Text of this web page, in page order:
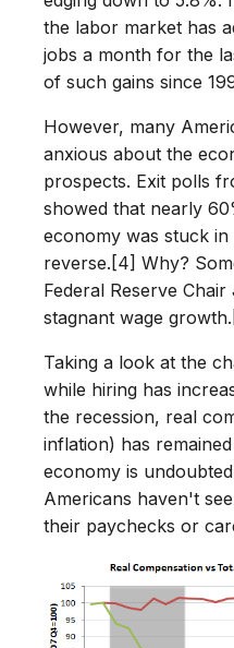
the labor market has
jobs a month for the
of such gains since
However, many
anxious about the
prospects. Exit polls
showed that nearly
economy was stuck
reverse.[4] Why?
Federal Reserve
stagnant wage
Taking a look at the
while hiring has
the recession, real
inflation) has
economy is
Americans haven't
their paychecks or